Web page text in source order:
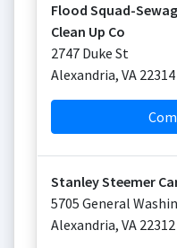
Flood Squad-
Clean Up Co
2747 Duke St
Alexandria, VA 22314
Stanley Steemer
5705 General
Alexandria, VA 22312